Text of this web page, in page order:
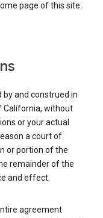
page of this site.
by and construed in
California, without
or your actual
a court of
or portion of the
remainder of the
and effect.
agreement